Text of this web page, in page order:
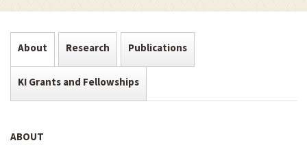
About Research Publications
KI Grants and Fellowships
ABOUT